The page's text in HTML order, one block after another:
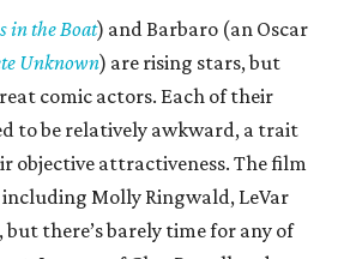
in the Boat) and Barbaro (an Oscar
Unknown) are rising stars, but
comic actors. Each of their
to be relatively awkward, a trait
objective attractiveness. The film
including Molly Ringwald, LeVar
but there’s barely time for any of